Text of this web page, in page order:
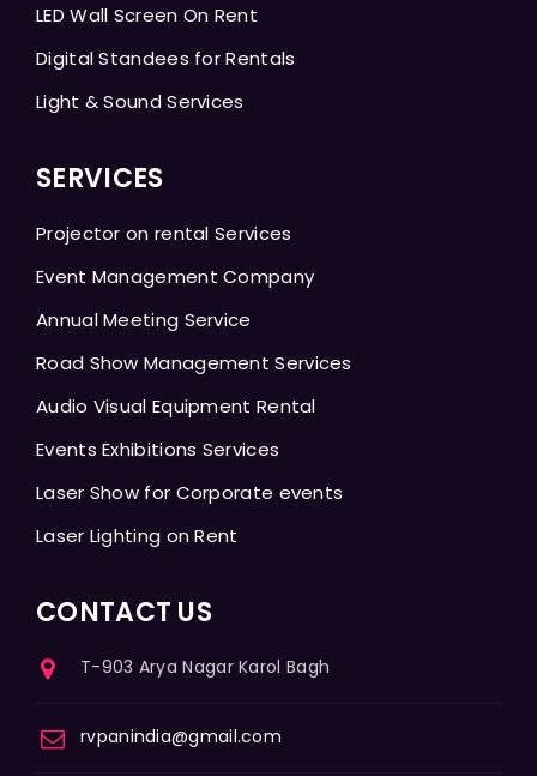
LED Wall Screen On Rent
Digital Standees for Rentals
Light & Sound Services
SERVICES
Projector on rental Services
Event Management Company
Annual Meeting Service
Road Show Management Services
Audio Visual Equipment Rental
Events Exhibitions Services
Laser Show for Corporate events
Laser Lighting on Rent
CONTACT US
T-903 Arya Nagar Karol Bagh
rvpanindia@gmail.com